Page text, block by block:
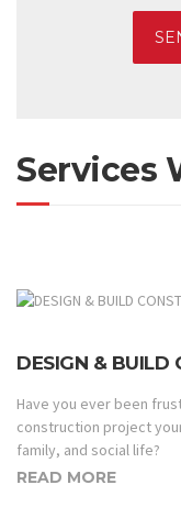
Services
DESIGN & BUILD
Have you ever been
construction project
family, and social life?
READ MORE